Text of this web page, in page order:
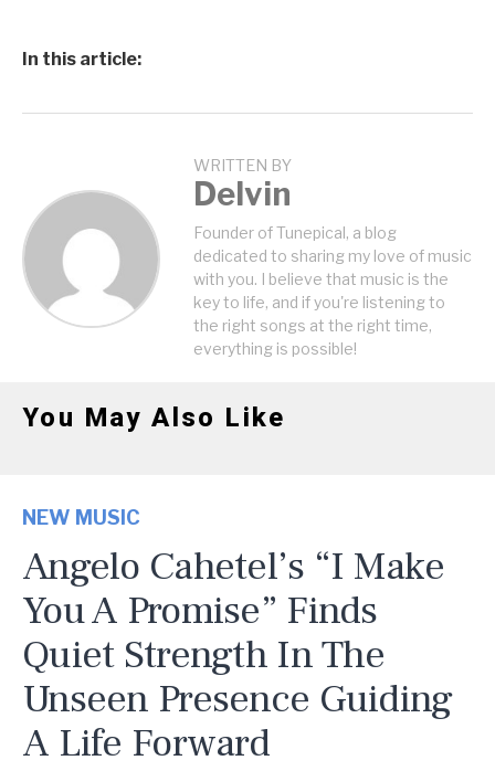
In this article:
WRITTEN BY
Delvin
Founder of Tunepical, a blog
dedicated to sharing my love of music
with you. I believe that music is the
key to life, and if you're listening to
the right songs at the right time,
everything is possible!
You May Also Like
NEW MUSIC
Angelo Cahetel’s “I Make
You A Promise” Finds
Quiet Strength In The
Unseen Presence Guiding
A Life Forward